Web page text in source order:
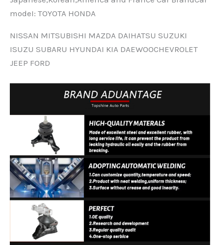
modeI: TOYOTA HONDA
NISSAN MITSUBISHI MAZDA DAIHATSU SUZUKI
ISUZU SUBARU HYUNDAI KIA DAEWOOCHEVROLET
JEEP FORD